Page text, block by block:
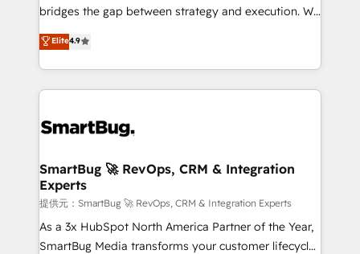
タ品質設計、グループ横断のCRM統合に対応します。
の一部をAIが自律実行する組織への移行を設計・実装。
Breeze・Claude等をHubSpotと連携させ、役割定義・
革を、構想から実装・定着までPMOとして主導。「設
の統合・浸透・変革管理を実行します。 ▸ CMS戦略設
計・構築：リード獲得・CVR・SEOを前提にした情報設
計・導線設計・テンプレート設計をContent Hubで一体
提供。 ▸ 既存CRM・MAからの移行支援：Salesforce・
Marketo・Pardot等からの移行、カスタム設計、履歴
bridges the gap between strategy and execution. We
don't just "set up tools" — we install the GTM
Operating System (GTM OS) to align your leadership
and engineer a portal that drives predictable
revenue velocity. 🚀 GTM Strategy & Alignment
stalling growth. Fix your ICP, Math, and Story to stop
Scalable Architecture: Zero-technical-debt setup
across all Hubs, validated by our 7 HubSpot
Accreditations. AI-Powered RevOps: Breeze AI,
custom AI agents, and high-integrity migrations for
total reporting clarity. Security & Compliance: SOC 2
Elite4.9
SmartBug 🚀 RevOps, CRM & Integration
Experts
提供元：SmartBug 🚀 RevOps, CRM & Integration Experts
As a 3x HubSpot North America Partner of the Year,
SmartBug Media transforms your customer lifecycle